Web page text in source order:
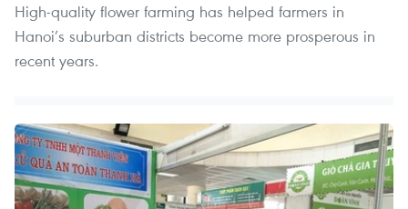
High-quality flower farming has helped farmers in
Hanoi’s suburban districts become more prosperous in
recent years.